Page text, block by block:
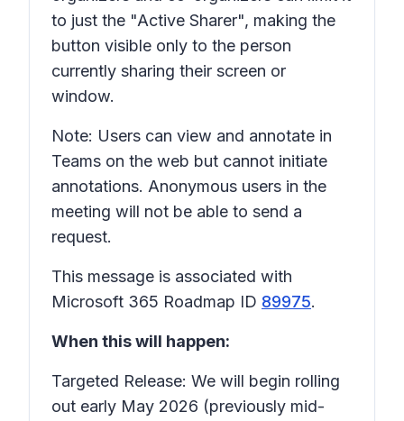
to just the "Active Sharer", making the
button visible only to the person
currently sharing their screen or
window.
Note: Users can view and annotate in
Teams on the web but cannot initiate
annotations. Anonymous users in the
meeting will not be able to send a
request.
This message is associated with
Microsoft 365 Roadmap ID 89975.
When this will happen:
Targeted Release: We will begin rolling
out early May 2026 (previously mid-